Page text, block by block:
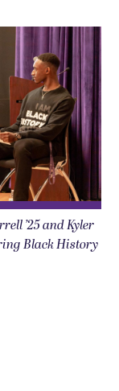
’25 and Kyler
Black History